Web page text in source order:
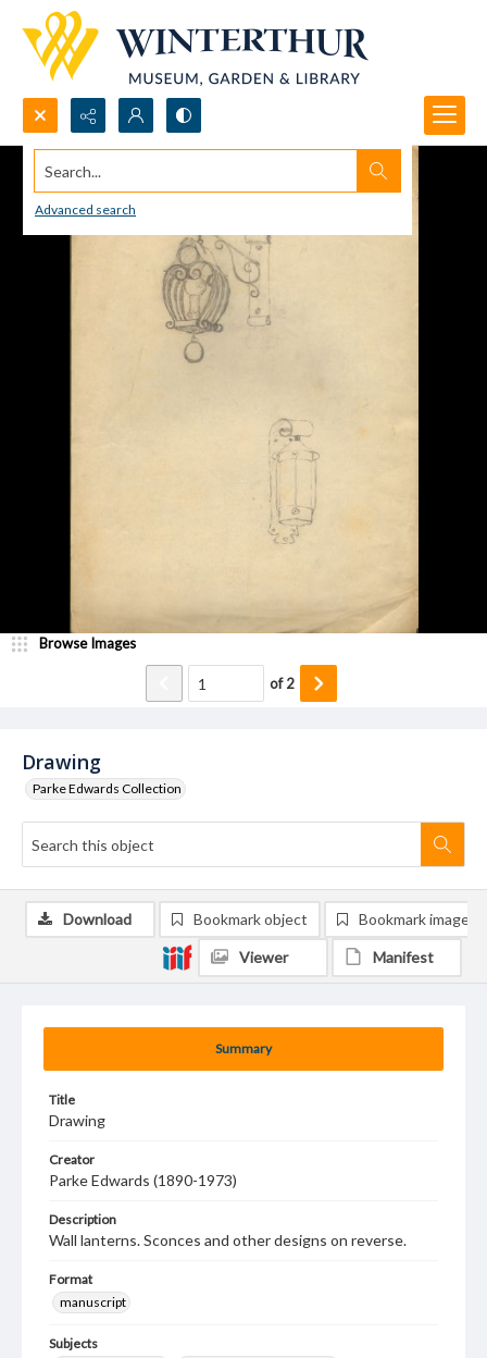
Search...
Advanced search
Drawing
Parke Edwards Collection
Browse Images
of2
Summary
Title
Drawing
Creator
Parke Edwards (1890-1973)
Description
Wall lanterns. Sconces and other designs on reverse.
Format
manuscript
Subjects
Download Bookmark object Bookmark image
Viewer Manifest